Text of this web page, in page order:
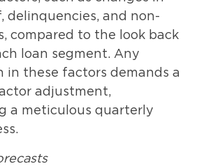
delinquencies, and non-
compared to the look back
loan segment. Any
in these factors demands a
adjustment,
a meticulous quarterly